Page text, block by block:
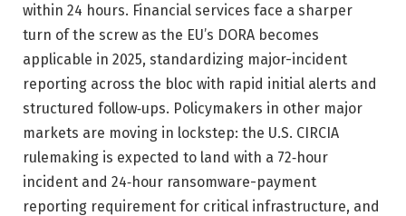
within 24 hours. Financial services face a sharper
turn of the screw as the EU’s DORA becomes
applicable in 2025, standardizing major-incident
reporting across the bloc with rapid initial alerts and
structured follow‑ups. Policymakers in other major
markets are moving in lockstep: the U.S. CIRCIA
rulemaking is expected to land with a 72‑hour
incident and 24‑hour ransomware-payment
reporting requirement for critical infrastructure, and